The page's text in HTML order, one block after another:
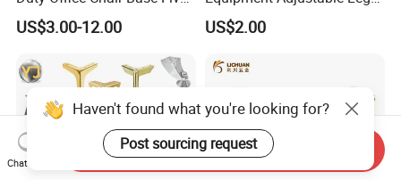
Star Nylon Chair Base
US$3.00-12.00
L-S-121 Kitchen Stainless
Steel Adjustable Leg
US$2.00
Haven't found what you're looking for?
Post sourcing request
Chat Now
Send Inquiry